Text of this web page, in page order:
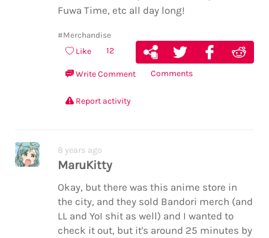
Fuwa Time, etc all day long!
#Merchandise
Like 12
Write Comment Comments
Report activity
8 years ago
MaruKitty
Okay, but there was this anime store in
the city, and they sold Bandori merch (and
LL and YoI shit as well) and I wanted to
check it out, but it's around 25 minutes by